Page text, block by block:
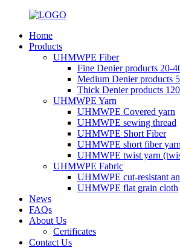
Home
Products
UHMWPE Fiber
Fine Denier products 20-
Medium Denier products
Thick Denier products
UHMWPE Yarn
UHMWPE Covered yarn
UHMWPE sewing thread
UHMWPE Short Fiber
UHMWPE short fiber yarn
UHMWPE twist yarn
UHMWPE Fabric
UHMWPE cut-resistant
UHMWPE flat grain cloth
News
FAQs
About Us
Certificates
Contact Us